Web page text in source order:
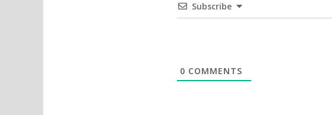
Subscribe
0 COMMENTS